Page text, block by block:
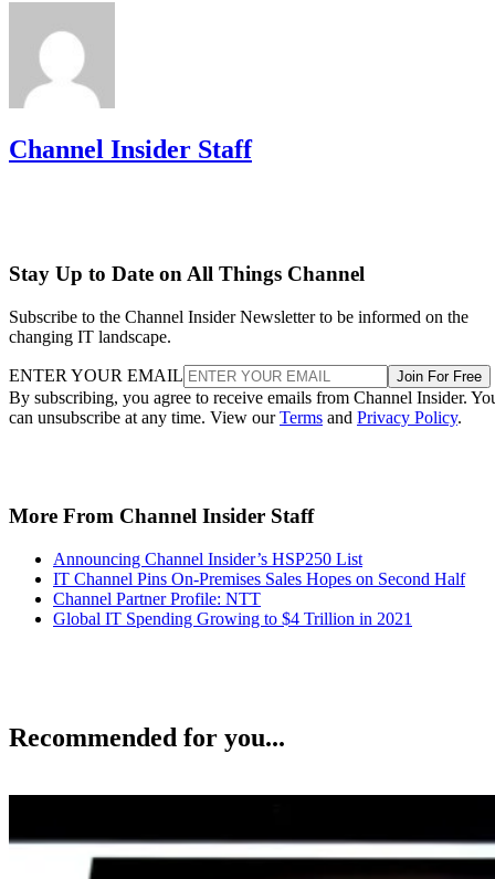
Channel Insider Staff
Stay Up to Date on All Things Channel
Subscribe to the Channel Insider Newsletter to be informed on the
changing IT landscape.
ENTER YOUR EMAIL Join For Free
By subscribing, you agree to receive emails from Channel Insider.
can unsubscribe at any time. View ourTerms and Privacy Policy.
More From Channel Insider Staff
Announcing Channel Insider’s HSP250 List
IT Channel Pins On-Premises Sales Hopes on Second Half
Channel Partner Profile: NTT
Global IT Spending Growing to $4 Trillion in 2021
Recommended for you...